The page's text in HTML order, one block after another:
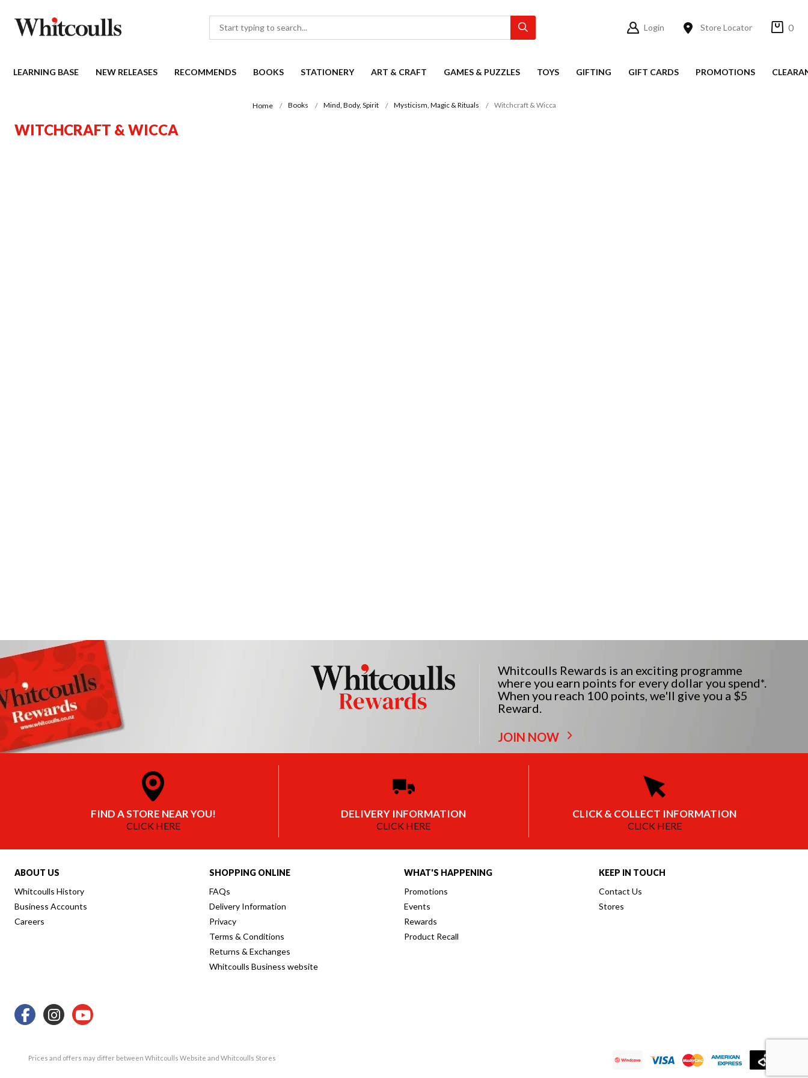
Login Store Locator 0
LEARNING BASE NEW RELEASES RECOMMENDS BOOKS STATIONERY ART & CRAFT GAMES & PUZZLES TOYS GIFTING GIFT CARDS PROMOTIONS
Home Books Mind, Body, Spirit Mysticism, Magic & Rituals Witchcraft & Wicca
WITCHCRAFT & WICCA
Whitcoulls Rewards is an exciting programme
where you earn points for every dollar you spend*.
When you reach 100 points, we'll give you a $5
Reward.
JOIN NOW
FIND A STORE NEAR YOU!
CLICK HERE
DELIVERY INFORMATION
CLICK HERE
CLICK & COLLECT INFORMATION
CLICK HERE
ABOUT US
Whitcoulls History
Business Accounts
Careers
SHOPPING ONLINE
FAQs
Delivery Information
Privacy
Terms & Conditions
Returns & Exchanges
Whitcoulls Business website
WHAT'S HAPPENING
Promotions
Events
Rewards
Product Recall
KEEP IN TOUCH
Contact Us
Stores
Prices and offers may differ between Whitcoulls Website and Whitcoulls Stores